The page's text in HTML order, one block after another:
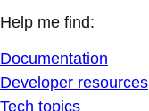
Help me find:
Documentation
Developer resources
Tech topics